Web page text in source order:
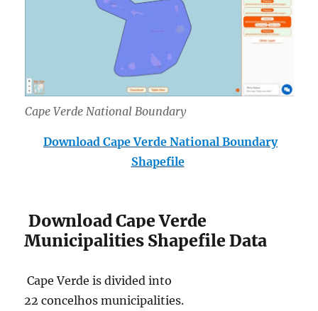
Cape Verde National Boundary
Download Cape Verde National Boundary
Shapefile
Download Cape Verde
Municipalities Shapefile Data
Cape Verde is divided into
22 concelhos municipalities.